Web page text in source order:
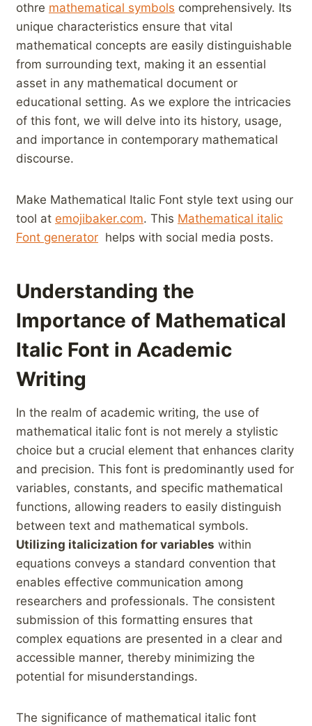
othre⁣ mathematical symbols comprehensively. Its
unique characteristics ensure ​that vital
mathematical concepts are easily distinguishable
from surrounding text, making it ⁣an essential
asset in ⁢any mathematical document or
educational setting. As we ‌explore the intricacies
of⁢ this font, we will delve into its history, ‌usage,
and importance in contemporary mathematical
discourse.
Make Mathematical Italic ‌Font style text using our
tool at⁤ emojibaker.com. This Mathematical italic​
Font generator ‌ helps with social media ⁤posts.
Understanding the
Importance of Mathematical
Italic ⁢Font⁣ in Academic
Writing
In the realm ‌of academic writing, the use of
mathematical italic font is not merely ⁢a stylistic
⁢choice but⁤ a crucial element that enhances clarity
and precision. This font is predominantly used for‌
variables, constants,⁣ and specific mathematical
functions, allowing readers ‍to easily ​distinguish​
between text and mathematical symbols. ‍
Utilizing italicization for variables within
equations conveys a standard convention that
enables effective communication among
researchers and professionals. The consistent
submission of this formatting ensures‍ that
complex equations are presented ‌in a clear and
accessible manner, thereby minimizing the‌
potential‌ for misunderstandings.
The significance of mathematical ⁤italic font